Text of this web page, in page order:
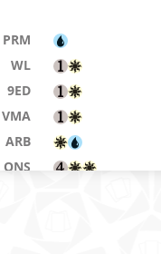
PRM
WL
9ED
VMA
ARB
ONS